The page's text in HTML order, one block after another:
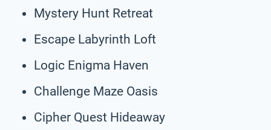
Mystery Hunt Retreat
Escape Labyrinth Loft
Logic Enigma Haven
Challenge Maze Oasis
Cipher Quest Hideaway